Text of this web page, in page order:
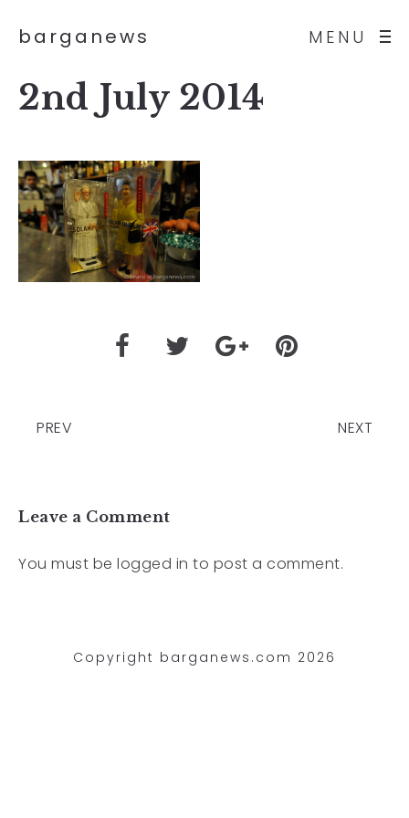
MENU
barganews
2nd July 2014
PREV NEXT
Leave a Comment
You must be logged in to post a comment.
Copyright barganews.com 2026